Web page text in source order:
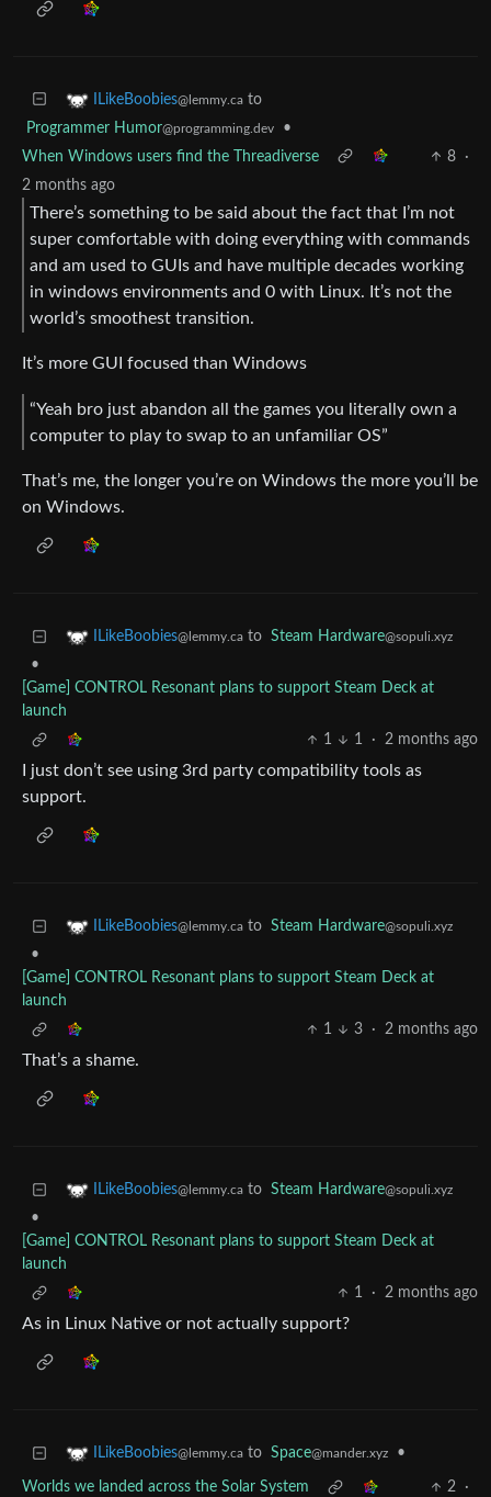
ILikeBoobies@lemmy.ca to
Programmer Humor@programming.dev
•
When Windows users find the Threadiverse
8
·
2 months ago
There’s something to be said about the fact that I’m not
super comfortable with doing everything with commands
and am used to GUIs and have multiple decades working
in windows environments and 0 with Linux. It’s not the
world’s smoothest transition.
It’s more GUI focused than Windows
“Yeah bro just abandon all the games you literally own a
computer to play to swap to an unfamiliar OS”
That’s me, the longer you’re on Windows the more you’ll be
on Windows.
ILikeBoobies@lemmy.ca to Steam Hardware@sopuli.xyz
•
[Game] CONTROL Resonant plans to support Steam Deck at
launch
1
1 · 2 months ago
I just don’t see using 3rd party compatibility tools as
support.
ILikeBoobies@lemmy.ca to Steam Hardware@sopuli.xyz
•
[Game] CONTROL Resonant plans to support Steam Deck at
launch
1
3 · 2 months ago
That’s a shame.
ILikeBoobies@lemmy.ca to Steam Hardware@sopuli.xyz
•
[Game] CONTROL Resonant plans to support Steam Deck at
launch
1
· 2 months ago
As in Linux Native or not actually support?
ILikeBoobies@lemmy.ca to Space@mander.xyz •
Worlds we landed across the Solar System 2
·